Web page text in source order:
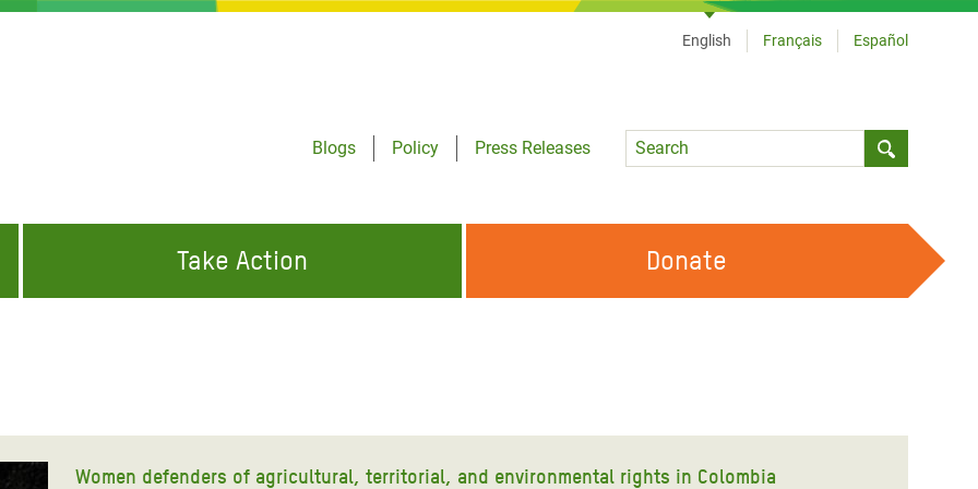
Blogs
Policy
Press Releases
Language
English Français Español
Crisis Appeal
Take Action Donate
Women defenders of agricultural, territorial, and environmental rights in Colombia